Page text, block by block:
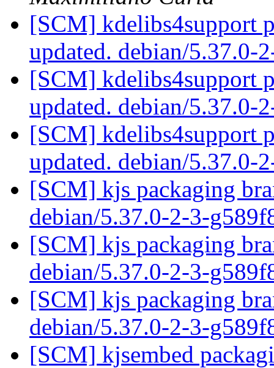
[SCM] kdelibs4support
updated. debian/5.37.0-
[SCM] kdelibs4support
updated. debian/5.37.0-
[SCM] kdelibs4support
updated. debian/5.37.0-
[SCM] kjs packaging
debian/5.37.0-2-3-
[SCM] kjs packaging
debian/5.37.0-2-3-
[SCM] kjs packaging
debian/5.37.0-2-3-
[SCM] kjsembed